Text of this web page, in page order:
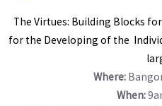
The Virtues: Building Blocks
for the Developing of the
Where:
When: